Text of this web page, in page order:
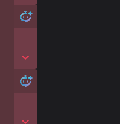
Show More Detail Games
Show More Detail Games